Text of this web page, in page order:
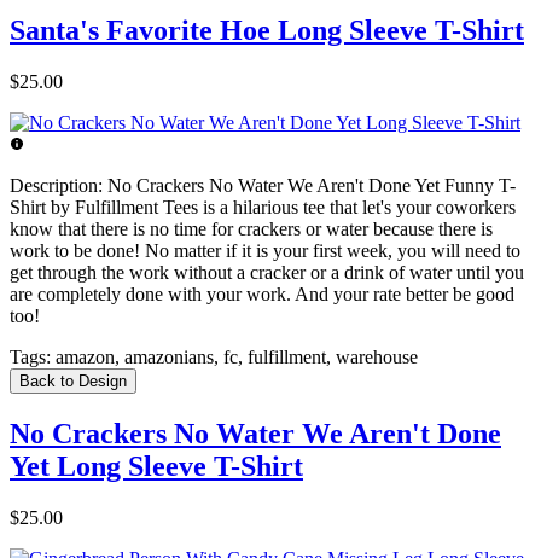
Santa's Favorite Hoe Long Sleeve T-Shirt
$25.00
Description: No Crackers No Water We Aren't Done Yet Funny T-
Shirt by Fulfillment Tees is a hilarious tee that let's your coworkers
know that there is no time for crackers or water because there is
work to be done! No matter if it is your first week, you will need to
get through the work without a cracker or a drink of water until you
are completely done with your work. And your rate better be good
too!
Tags: amazon, amazonians, fc, fulfillment, warehouse
Back to Design
No Crackers No Water We Aren't Done
Yet Long Sleeve T-Shirt
$25.00